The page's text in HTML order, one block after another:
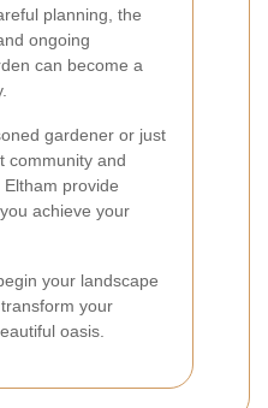
planning, the
ongoing
can become a
gardener or just
community and
provide
achieve your
your landscape
your
oasis.